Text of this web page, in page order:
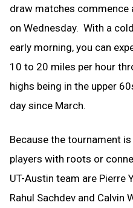
draw matches commence
on Wednesday. With a
early morning, you can
10 to 20 miles per hour
highs being in the upper
day since March.
Because the tournament
players with roots or
UT-Austin team are Pierre
Rahul Sachdev and Calvin